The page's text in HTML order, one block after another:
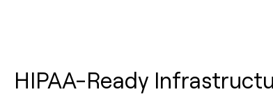
HIPAA-Ready